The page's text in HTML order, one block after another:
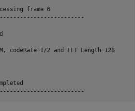
frame 6
codeRate=1/2 and FFT Length=128